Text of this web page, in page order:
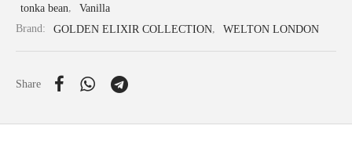
tonka bean,
Vanilla
Brand:
GOLDEN ELIXIR COLLECTION, WELTON LONDON
Share